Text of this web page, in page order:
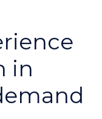
in